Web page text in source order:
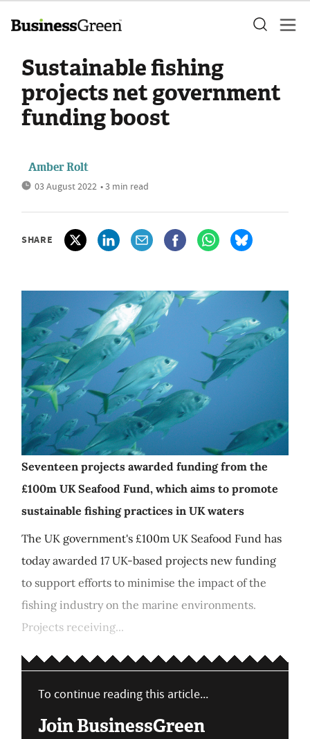
Sustainable fishing
projects net government
funding boost
Amber Rolt
03 August 2022 • 3 min read
SHARE
Seventeen projects awarded funding from the
£100m UK Seafood Fund, which aims to promote
sustainable fishing practices in UK waters
The UK government's £100m UK Seafood Fund has
today awarded 17 UK-based projects new funding
to support efforts to minimise the impact of the
fishing industry on the marine environments.
Projects receiving...
To continue reading this article...
Join BusinessGreen